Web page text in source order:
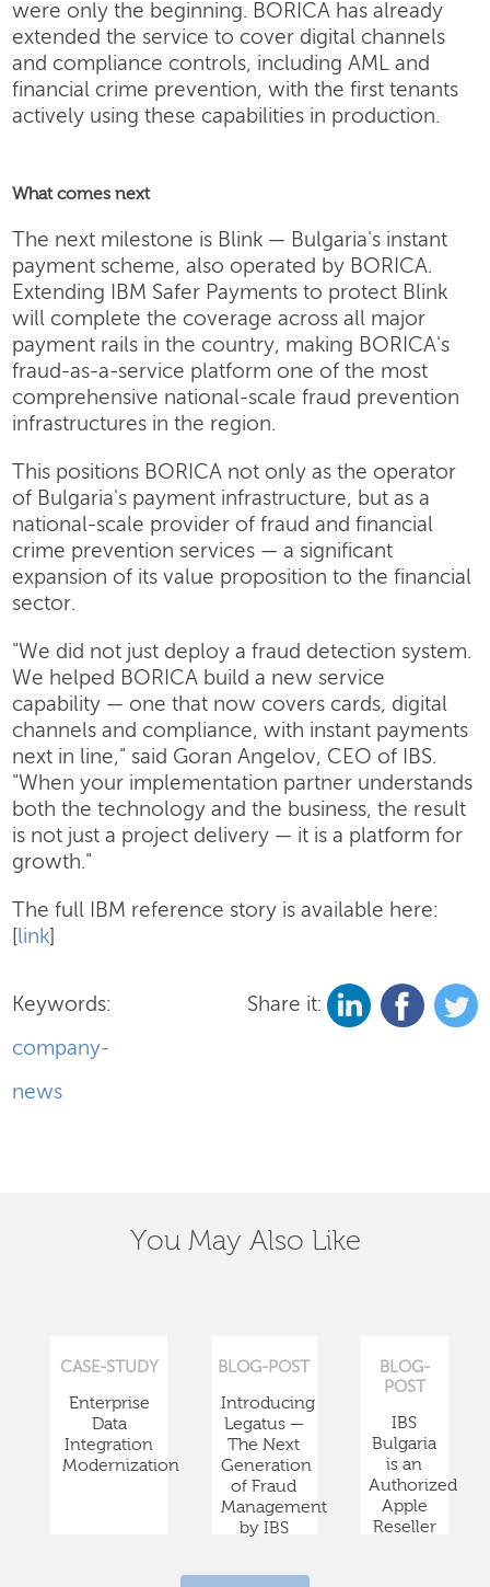
were only the beginning. BORICA has already
extended the service to cover digital channels
and compliance controls, including AML and
financial crime prevention, with the first tenants
actively using these capabilities in production.
What comes next
The next milestone is Blink — Bulgaria's instant
payment scheme, also operated by BORICA.
Extending IBM Safer Payments to protect Blink
will complete the coverage across all major
payment rails in the country, making BORICA's
fraud-as-a-service platform one of the most
comprehensive national-scale fraud prevention
infrastructures in the region.
This positions BORICA not only as the operator
of Bulgaria's payment infrastructure, but as a
national-scale provider of fraud and financial
crime prevention services — a significant
expansion of its value proposition to the financial
sector.
"We did not just deploy a fraud detection system.
We helped BORICA build a new service
capability — one that now covers cards, digital
channels and compliance, with instant payments
next in line," said Goran Angelov, CEO of IBS.
"When your implementation partner understands
both the technology and the business, the result
is not just a project delivery — it is a platform for
growth."
The full IBM reference story is available here:
[link]
Keywords:
company-
news
Share it:
You May Also Like
CASE-STUDY
Enterprise
Data
Integration
Modernization
BLOG-POST
Introducing
Legatus —
The Next
Generation
of Fraud
Management
by IBS
BLOG-
POST
IBS
Bulgaria
is an
Authorized
Apple
Reseller